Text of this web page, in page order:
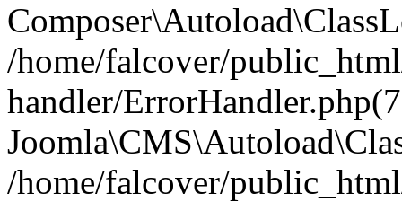
/home/falcover/
handler/
/home/falcover/